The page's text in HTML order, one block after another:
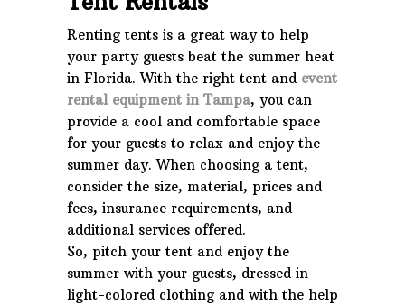
Renting tents is a great way to help
your party guests beat the summer heat
in Florida. With the right tent and event
rental equipment in Tampa, you can
provide a cool and comfortable space
for your guests to relax and enjoy the
summer day. When choosing a tent,
consider the size, material, prices and
fees, insurance requirements, and
additional services offered.
So, pitch your tent and enjoy the
summer with your guests, dressed in
light-colored clothing and with the help